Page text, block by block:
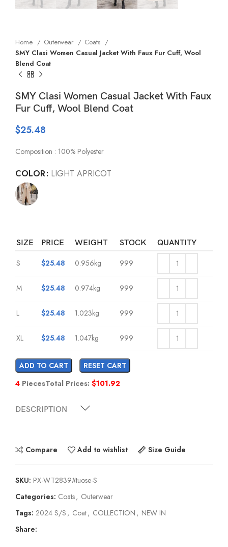
Home Outerwear
Coats
SMY Clasi Women Casual Jacket With Faux Fur Cuff, Wool
Blend Coat
SMY Clasi Women Casual Jacket With Faux
Fur Cuff, Wool Blend Coat
$25.48
Composition : 100% Polyester
COLOR LIGHT APRICOT
SIZE PRICE WEIGHT STOCK QUANTITY
S $25.48 0.956kg 999
M $25.48 0.974kg 999
L $25.48 1.023kg 999
XL $25.48 1.047kg 999
ADD TO CART
RESET CART
4 PiecesTotal Prices: $101.92
DESCRIPTION
Compare Add to wishlist Size Guide
SKU: PX-WT2839#tuose-S
Categories: Coats, Outerwear
Tags: 2024 S/S , Coat, COLLECTION , NEW IN
Share: